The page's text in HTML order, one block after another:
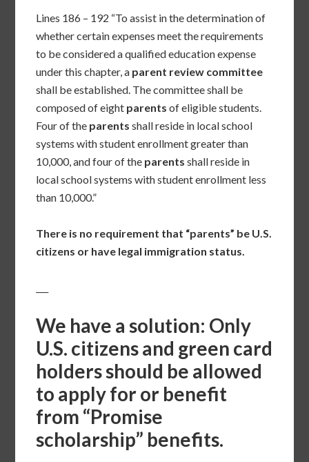
Lines 186 – 192 “To assist in the determination of
whether certain expenses meet the requirements
to be considered a qualified education expense
under this chapter, a parent review committee
shall be established. The committee shall be
composed of eight parents of eligible students.
Four of the parentsshall reside in local school
systems with student enrollment greater than
10,000, and four of the parentsshall reside in
local school systems with student enrollment less
than 10,000.”
There is no requirement that “parents” be U.S.
citizens or have legal immigration status.
We have a solution: Only
U.S. citizens and green card
holders should be allowed
to apply for or benefit
from “Promise
scholarship” benefits.